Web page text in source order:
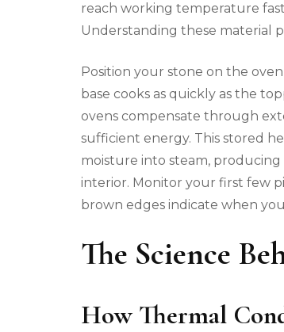
reach working temperature
Understanding these material
Position your stone on the
base cooks as quickly as the
ovens compensate through
sufficient energy. This stored
moisture into steam,
interior. Monitor your first few
brown edges indicate when
The Science
How Thermal